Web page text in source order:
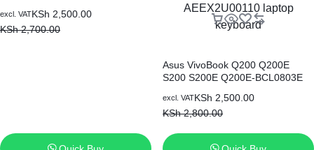
Keyboard
KSh 2,500.00
KSh2,700.00
excl. VAT
Asus VivoBook Q200 Q200E
S200 S200E Q200E-BCL0803E
Layout, Compatible with part
number 0KNB0-1122US00
laptop keyboard
KSh 2,500.00
KSh2,800.00
excl. VAT